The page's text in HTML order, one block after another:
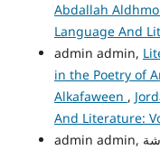
Abdallah
Language And
admin admin,
in the Poetry of
Alkafaween ,
And Literature: